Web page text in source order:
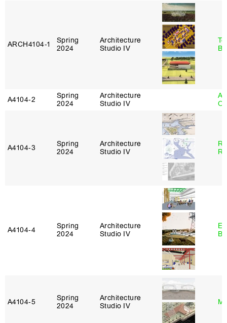
ARCH4104‑1
Spring
2024
Architecture
Studio IV
A4104‑2
Spring
2024
Architecture
Studio IV
A4104‑3
Spring
2024
Architecture
Studio IV
A4104‑4
Spring
2024
Architecture
Studio IV
A4104‑5
Spring
2024
Architecture
Studio IV